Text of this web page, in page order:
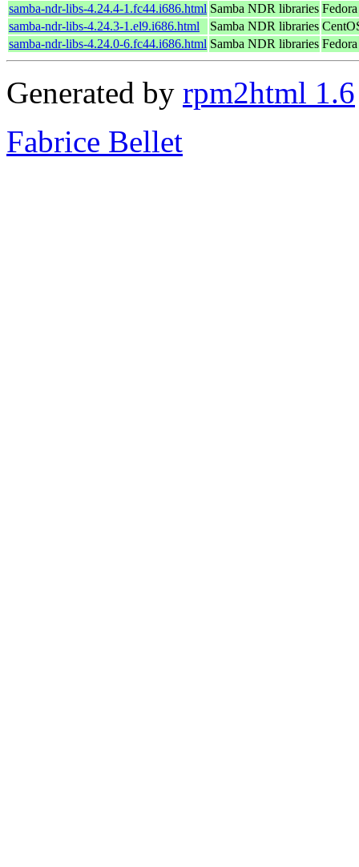
samba-ndr-libs-4.24.4-1.fc44.i686.html Samba NDR libraries
samba-ndr-libs-4.24.3-1.el9.i686.html
Samba NDR libraries
samba-ndr-libs-4.24.0-6.fc44.i686.html Samba NDR libraries
Generated by rpm2html 1.6
Fabrice Bellet